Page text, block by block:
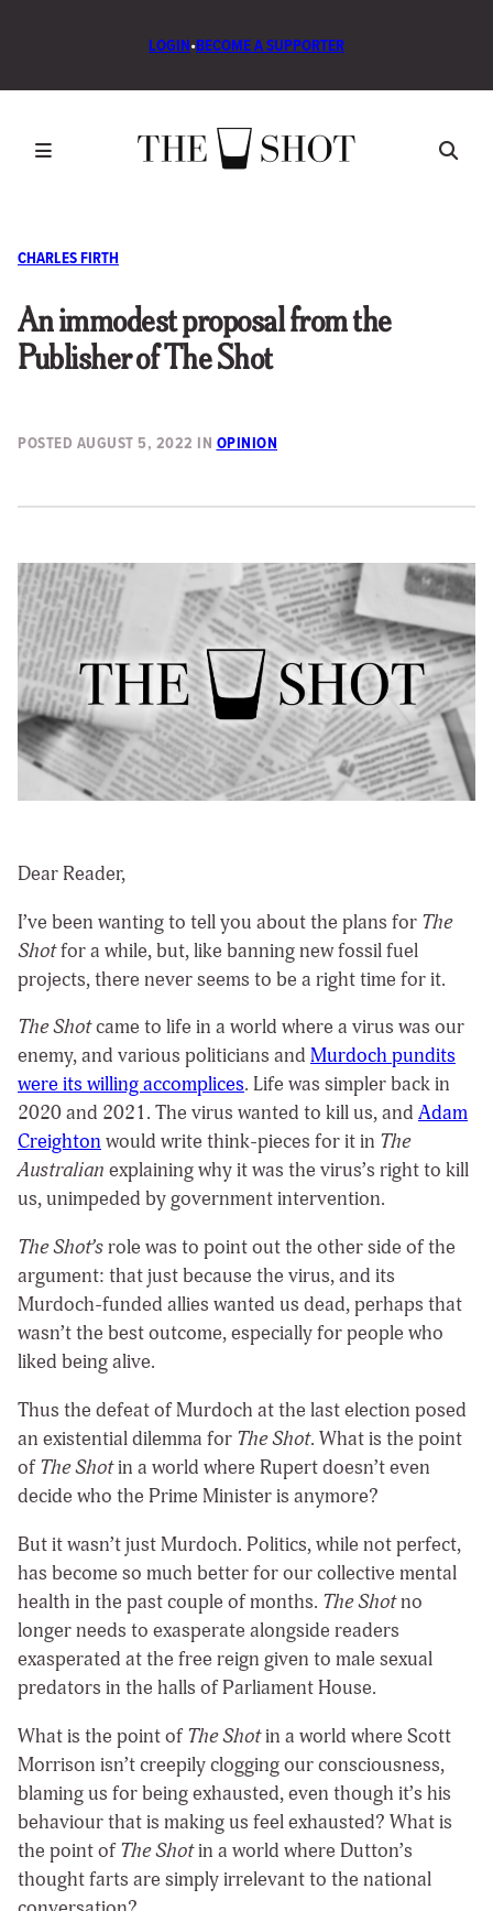
LOGIN•BECOME A SUPPORTER
CHARLES FIRTH
An immodest proposal from the
Publisher of The Shot
POSTED AUGUST 5, 2022 IN OPINION
Dear Reader,
I’ve been wanting to tell you about the plans for The
Shotfor a while, but, like banning new fossil fuel
projects, there never seems to be a right time for it.
The Shotcame to life in a world where a virus was our
enemy, and various politicians and Murdoch pundits
were its willing accomplices. Life was simpler back in
2020 and 2021. The virus wanted to kill us, and Adam
Creighton would write think-pieces for it in The
Australian explaining why it was the virus’s right to kill
us, unimpeded by government intervention.
The Shot’srole was to point out the other side of the
argument: that just because the virus, and its
Murdoch-funded allies wanted us dead, perhaps that
wasn’t the best outcome, especially for people who
liked being alive.
Thus the defeat of Murdoch at the last election posed
an existential dilemma for The Shot. What is the point
ofThe Shotin a world where Rupert doesn’t even
decide who the Prime Minister is anymore?
But it wasn’t just Murdoch. Politics, while not perfect,
has become so much better for our collective mental
health in the past couple of months. The Shotno
longer needs to exasperate alongside readers
exasperated at the free reign given to male sexual
predators in the halls of Parliament House.
What is the point ofThe Shotin a world where Scott
Morrison isn’t creepily clogging our consciousness,
blaming us for being exhausted, even though it’s his
behaviour that is making us feel exhausted? What is
the point ofThe Shotin a world where Dutton’s
thought farts are simply irrelevant to the national